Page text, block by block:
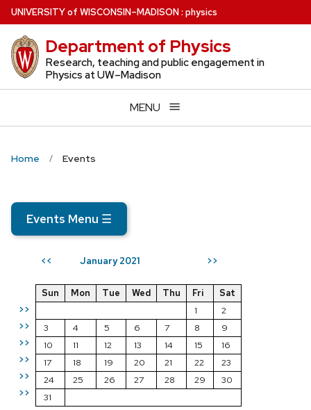
Skip
to
main
content
UNIVERSITYof WISCONSIN–MADISON: physics
Department of Physics
Research, teaching and public engagement in
Physics at UW–Madison
MENU
Home Events
Events Menu ☰
<< January 2021 >>
>>
>>
>>
>>
>>
>>
Sun Mon Tue Wed Thu Fri
Sat
1
2
3
4 5 6 7 8
9
10
11 12 13 14 15
16
17
18 19 20 21 22
23
24
25 26 27 28 29
30
31